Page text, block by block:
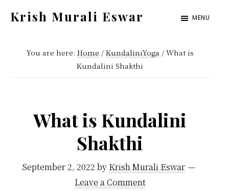
content
sidebar
Krish Murali Eswar
Inside
MENU
You are here: Home / KundaliniYoga /What is
Kundalini Shakthi
What is Kundalini
Shakthi
September 2, 2022 by Krish Murali Eswar
Leave a Comment